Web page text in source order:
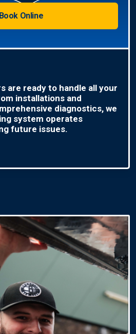
Book Online
are ready to handle all your
installations and
diagnostics, we
system operates
future issues.